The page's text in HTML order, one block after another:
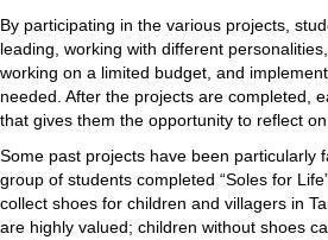
By participating in the various projects,
leading, working with different
working on a limited budget, and
needed. After the projects are completed,
that gives them the opportunity to reflect
Some past projects have been particularly
group of students completed “Soles for
collect shoes for children and villagers in
are highly valued; children without shoes